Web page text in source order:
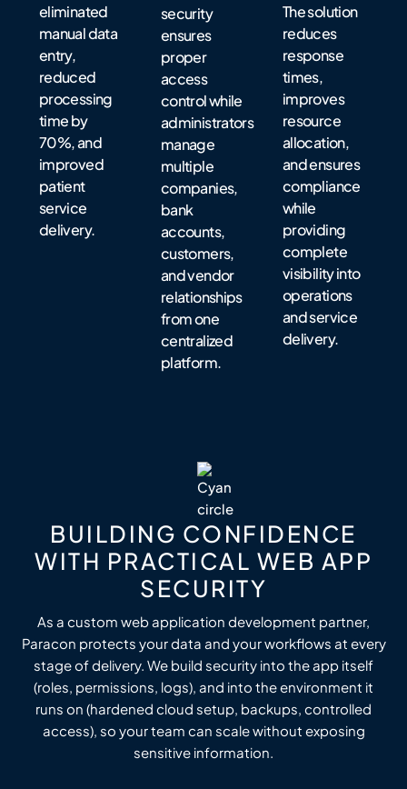
eliminated
manual data
entry,
reduced
processing
time by
70%, and
improved
patient
service
delivery.
security
ensures
proper
access
control while
administrators
manage
multiple
companies,
bank
accounts,
customers,
and vendor
relationships
from one
centralized
platform.
The solution
reduces
response
times,
improves
resource
allocation,
and ensures
compliance
while
providing
complete
visibility into
operations
and service
delivery.
BUILDING CONFIDENCE
WITH PRACTICAL WEB APP
SECURITY
As a custom web application development partner,
Paracon protects your data and your workflows at every
stage of delivery. We build security into the app itself
(roles, permissions, logs), and into the environment it
runs on (hardened cloud setup, backups, controlled
access), so your team can scale without exposing
sensitive information.